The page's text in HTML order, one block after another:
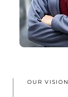
OUR VISION